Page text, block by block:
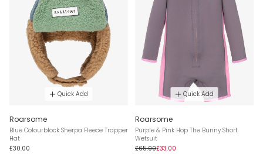
Quick Add
Roarsome
Blue Colourblock Sherpa Fleece Trapper
Hat
£30.00
Quick Add
Roarsome
Purple & Pink Hop The Bunny Short
Wetsuit
£65.00£33.00